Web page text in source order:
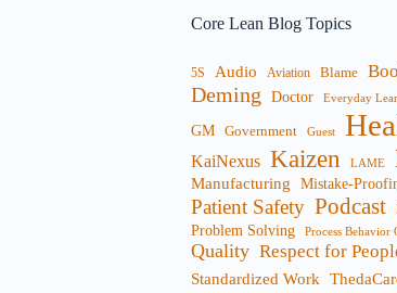
Core Lean Blog Topics
5S Audio Aviation Blame
Deming
Doctor Everyday
GM Government Guest
KaiNexus Kaizen LAME
Manufacturing Mistake-
Patient Safety Podcast
Problem Solving
Process Behavior
Quality Respect for
Standardized Work